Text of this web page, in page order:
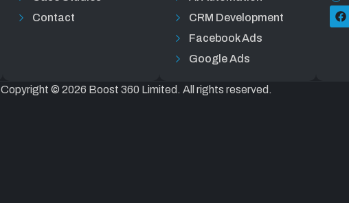
Contact
CRM Development
Facebook Ads
Google Ads
Copyright © 2026 Boost 360 Limited. All rights reserved.